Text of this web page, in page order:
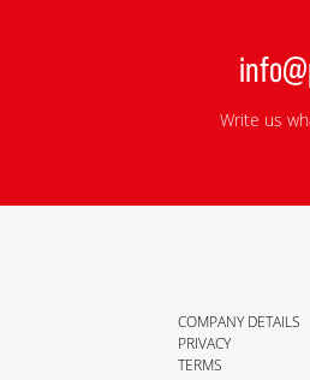
Write us
COMPANY DETAILS
PRIVACY
TERMS